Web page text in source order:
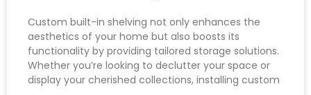
Custom built-in shelving not only enhances the
aesthetics of your home but also boosts its
functionality by providing tailored storage solutions.
Whether you’re looking to declutter your space or
display your cherished collections, installing custom